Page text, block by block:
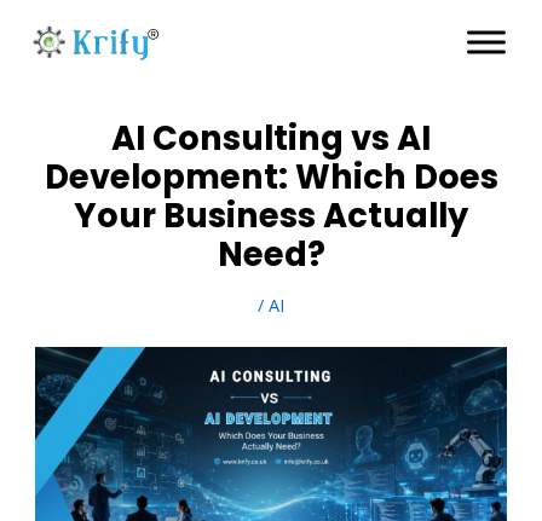
AI Consulting vs AI
Development: Which Does
Your Business Actually
Need?
/ AI